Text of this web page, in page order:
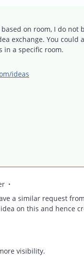
on room, I do
exchange. You could
in a specific room.
ideas
a similar request
on this and hence
visibility.